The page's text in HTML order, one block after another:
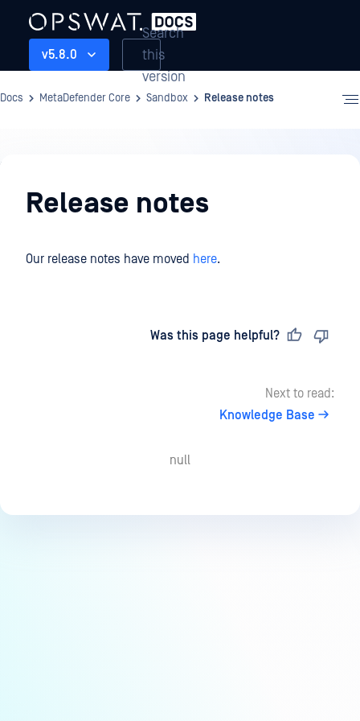
v5.8.0
Search
this
version
Docs MetaDefender Core Sandbox Release notes
Sandbox
Release notes
Our release notes have moved here.
Was this page helpful?
Next to read:
Knowledge Base
null